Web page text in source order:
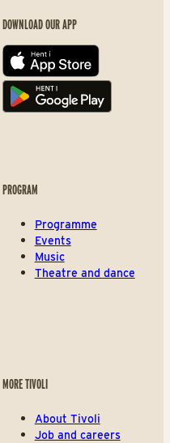
DOWNLOAD OUR APP
App store
Play store
PROGRAM
Programme
Events
Music
Theatre and dance
MORE TIVOLI
About Tivoli
Job and careers